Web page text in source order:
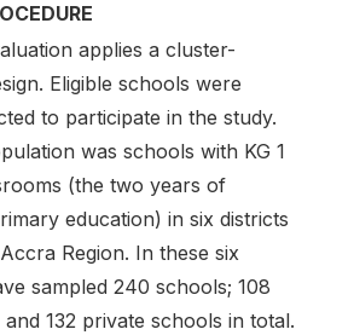
applies a cluster-
Eligible schools were
to participate in the study.
was schools with KG 1
(the two years of
education) in six districts
Region. In these six
sampled 240 schools; 108
132 private schools in total.